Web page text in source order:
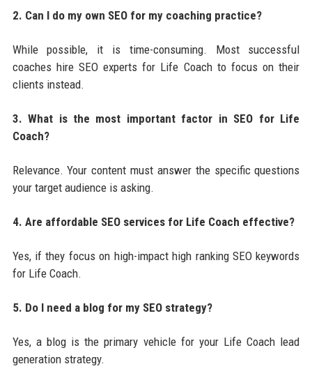
2. Can I do my own SEO for my coaching practice?
While possible, it is time-consuming. Most successful
coaches hire SEO experts for Life Coach to focus on their
clients instead.
3. What is the most important factor in SEO for Life
Coach?
Relevance. Your content must answer the specific questions
your target audience is asking.
4. Are affordable SEO services for Life Coach effective?
Yes, if they focus on high-impact high ranking SEO keywords
for Life Coach.
5. Do I need a blog for my SEO strategy?
Yes, a blog is the primary vehicle for your Life Coach lead
generation strategy.